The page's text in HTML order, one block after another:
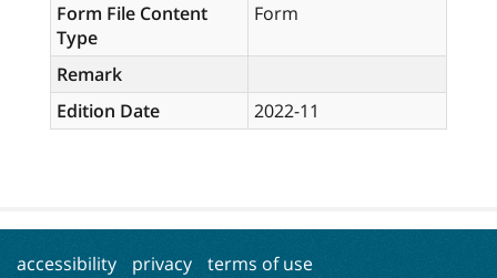
Form File Content
Type
Form
Remark
Edition Date
2022-11
accessibility privacy terms of use